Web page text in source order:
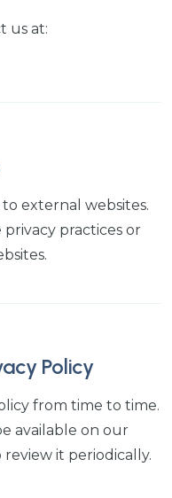
us at:
external websites.
practices or
Policy
from time to time.
available on our
it periodically.